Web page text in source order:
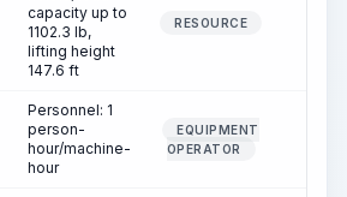
capacity up to
1102.3 lb,
lifting height
147.6 ft
RESOURCE
Personnel: 1
person-
hour/machine-
hour
EQUIPMENT
OPERATOR